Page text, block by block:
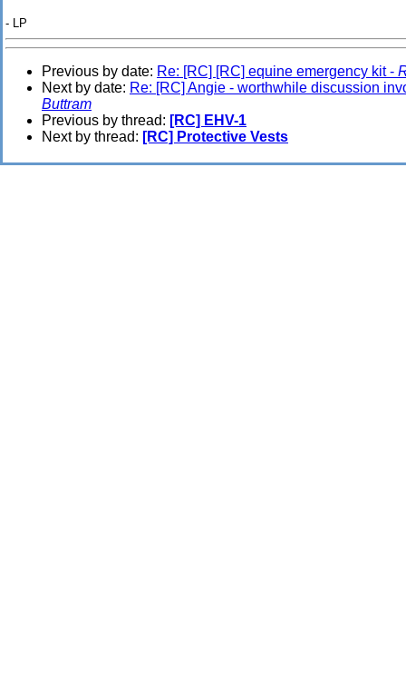
- LP
Previous by date: Re: [RC] [RC] equine emergency kit -
Next by date: Re: [RC] Angie - worthwhile discussion
Buttram
Previous by thread: [RC] EHV-1
Next by thread: [RC] Protective Vests